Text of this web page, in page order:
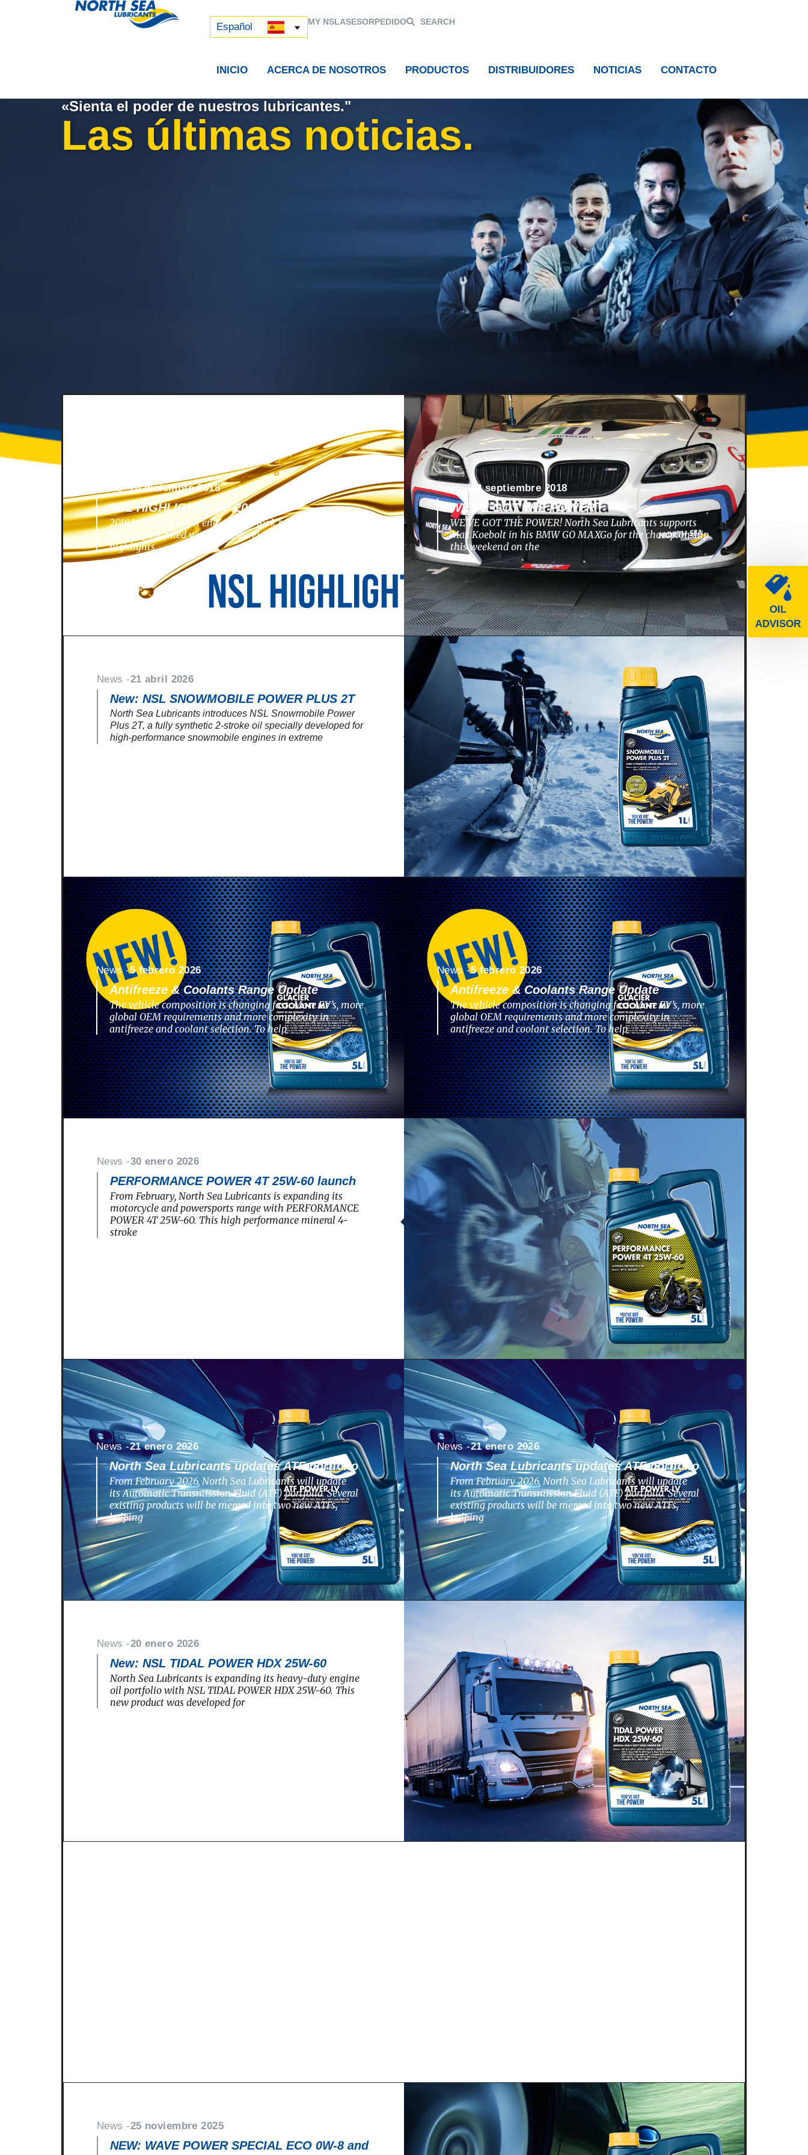
Español
中文 (中国) MY NSLASESORPEDIDO SEARCH
INICIO ACERCA DE NOSOTROS PRODUCTOS DISTRIBUIDORES NOTICIAS CONTACTO
OIL
ADVISOR
«Sienta el poder de nuestros lubricantes."
Las últimas noticias.
News -24 diciembre 2018
NSL HIGHLIGHTS OF 2018
2018 is coming to an end, and we look back to a nunique
year! A year filled with great developments, challenges,
highlights
News -13 septiembre 2018
WE’VE GOT THE POWER
WE’VE GOT THE POWER! North Sea Lubricants supports
Max Koebolt in his BMW GO MAXGo for the championship
this weekend on the
News -21 abril 2026
New: NSL SNOWMOBILE POWER PLUS 2T
North Sea Lubricants introduces NSL Snowmobile Power
Plus 2T, a fully synthetic 2-stroke oil specially developed for
high-performance snowmobile engines in extreme
News -5 febrero 2026
Antifreeze & Coolants Range Update
The vehicle composition is changing fast. More EV’s, more
global OEM requirements and more complexity in
antifreeze and coolant selection. To help
News -5 febrero 2026
Antifreeze & Coolants Range Update
The vehicle composition is changing fast. More EV’s, more
global OEM requirements and more complexity in
antifreeze and coolant selection. To help
News -30 enero 2026
PERFORMANCE POWER 4T 25W-60 launch
From February, North Sea Lubricants is expanding its
motorcycle and powersports range with PERFORMANCE
POWER 4T 25W-60. This high performance mineral 4-
stroke
News -21 enero 2026
North Sea Lubricants updates ATF portfolio
From February 2026, North Sea Lubricants will update
its Automatic Transmission Fluid (ATF) portfolio. Several
existing products will be merged into two new ATFs,
helping
News -21 enero 2026
North Sea Lubricants updates ATF portfolio
From February 2026, North Sea Lubricants will update
its Automatic Transmission Fluid (ATF) portfolio. Several
existing products will be merged into two new ATFs,
helping
News -20 enero 2026
New: NSL TIDAL POWER HDX 25W-60
North Sea Lubricants is expanding its heavy-duty engine
oil portfolio with NSL TIDAL POWER HDX 25W-60. This
new product was developed for
News -25 noviembre 2025
NEW: WAVE POWER SPECIAL ECO 0W-8 and